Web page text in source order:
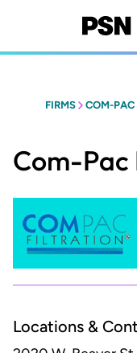
content
FIRMS COM-PAC
Com-
Locations &